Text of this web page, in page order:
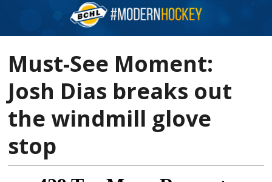
Must-See Moment:
Josh Dias breaks out
the windmill glove
stop